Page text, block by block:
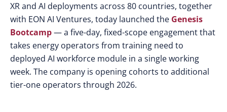
XR and AI deployments across 80 countries, together
with EON AI Ventures, today launched the Genesis
Bootcamp— a five-day, fixed-scope engagement that
takes energy operators from training need to
deployed AI workforce module in a single working
week. The company is opening cohorts to additional
tier-one operators through 2026.